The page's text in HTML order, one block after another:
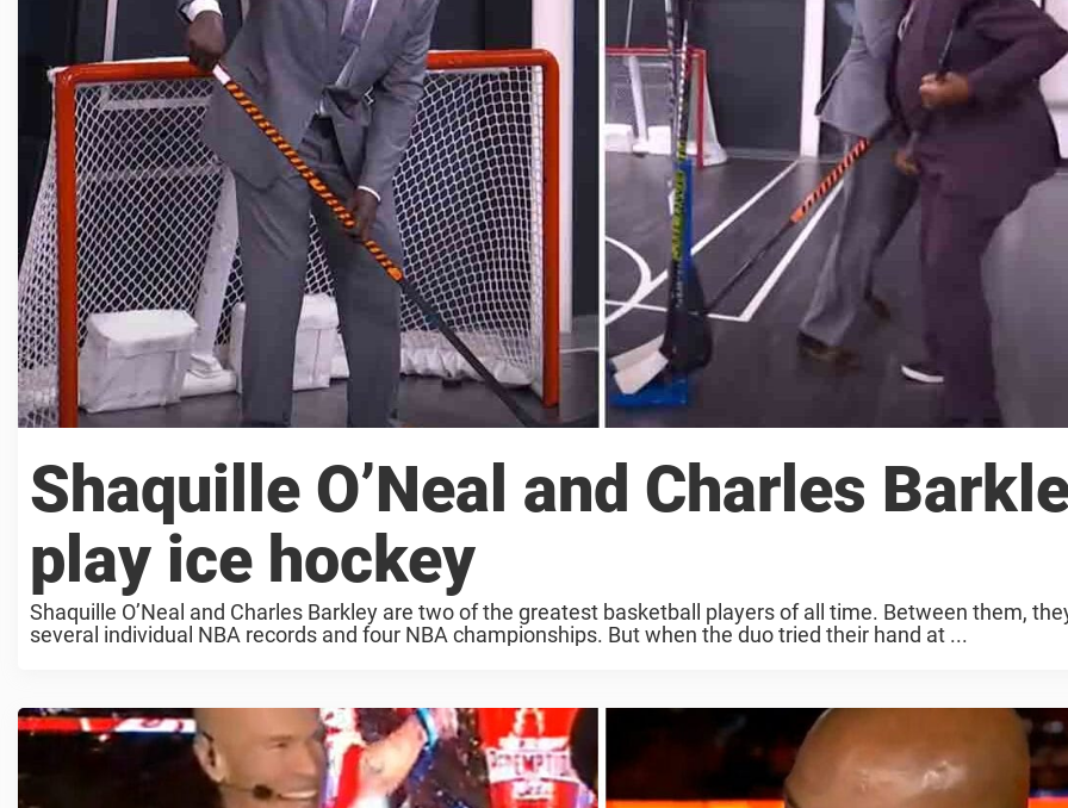
Shaquille O’Neal and Charles
play ice hockey
Shaquille O’Neal and Charles Barkley are two of the greatest basketball players of all time. Between them,
several individual NBA records and four NBA championships. But when the duo tried their hand at ...